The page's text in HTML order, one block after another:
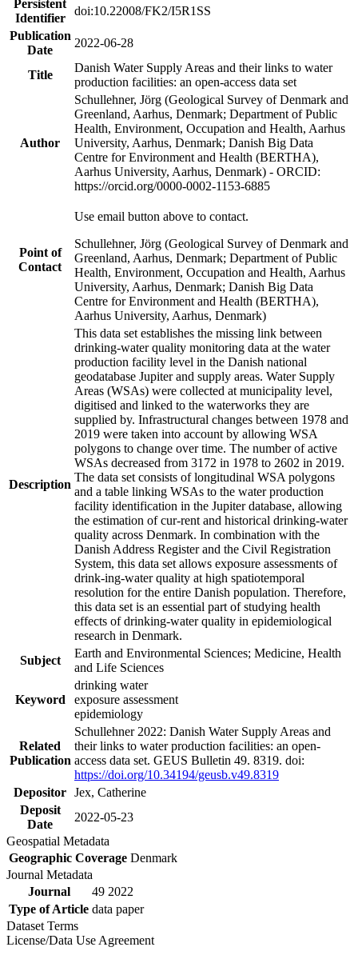
Persistent
Identifier
doi:10.22008/FK2/I5R1SS
Publication
Date
2022-06-28
Title
Danish Water Supply Areas and their links to water
production facilities: an open-access data set
Author
Schullehner, Jörg (Geological Survey of Denmark and
Greenland, Aarhus, Denmark; Department of Public
Health, Environment, Occupation and Health, Aarhus
University, Aarhus, Denmark; Danish Big Data
Centre for Environment and Health (BERTHA),
Aarhus University, Aarhus, Denmark) - ORCID:
https://orcid.org/0000-0002-1153-6885
Point of
Contact
Use email button above to contact.
Schullehner, Jörg (Geological Survey of Denmark and
Greenland, Aarhus, Denmark; Department of Public
Health, Environment, Occupation and Health, Aarhus
University, Aarhus, Denmark; Danish Big Data
Centre for Environment and Health (BERTHA),
Aarhus University, Aarhus, Denmark)
Description
This data set establishes the missing link between
drinking-water quality monitoring data at the water
production facility level in the Danish national
geodatabase Jupiter and supply areas. Water Supply
Areas (WSAs) were collected at municipality level,
digitised and linked to the waterworks they are
supplied by. Infrastructural changes between 1978 and
2019 were taken into account by allowing WSA
polygons to change over time. The number of active
WSAs decreased from 3172 in 1978 to 2602 in 2019.
The data set consists of longitudinal WSA polygons
and a table linking WSAs to the water production
facility identification in the Jupiter database, allowing
the estimation of cur-rent and historical drinking-water
quality across Denmark. In combination with the
Danish Address Register and the Civil Registration
System, this data set allows exposure assessments of
drink-ing-water quality at high spatiotemporal
resolution for the entire Danish population. Therefore,
this data set is an essential part of studying health
effects of drinking-water quality in epidemiological
research in Denmark.
Subject
Earth and Environmental Sciences; Medicine, Health
and Life Sciences
Keyword
drinking water
exposure assessment
epidemiology
Related
Publication
Schullehner 2022: Danish Water Supply Areas and
their links to water production facilities: an open-
access data set. GEUS Bulletin 49. 8319. doi:
https://doi.org/10.34194/geusb.v49.8319
Depositor Jex, Catherine
Deposit
Date
2022-05-23
Geospatial Metadata
Geographic Coverage Denmark
Journal Metadata
Journal
49 2022
Type of Article data paper
Dataset Terms
License/Data Use Agreement